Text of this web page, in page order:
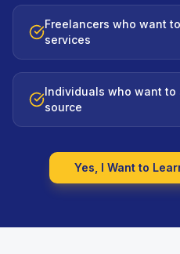
Freelancers who want
services
Individuals who want
source
Yes, I Want to